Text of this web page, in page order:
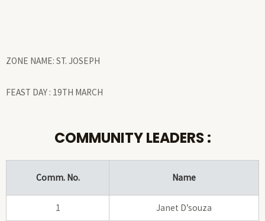
ZONE NAME: ST. JOSEPH
FEAST DAY : 19TH MARCH
COMMUNITY LEADERS :
Comm. No. Name
1 Janet D’souza